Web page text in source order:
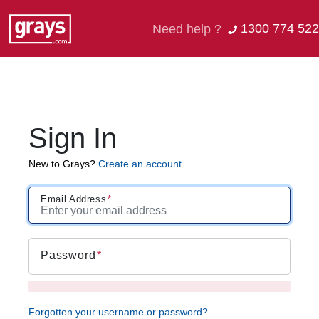
Need help ? 1300 774 522
Sign In
New to Grays? Create an account
Email Address
Password
Forgotten your username or password?